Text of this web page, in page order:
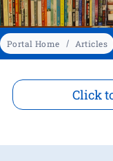
Portal Home Articles
Click